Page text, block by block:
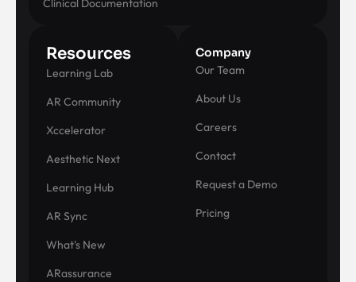
Clinical Documentation
Resources
Learning Lab
AR Community
Xccelerator
Aesthetic Next
Learning Hub
AR Sync
What's New
ARassurance
Company
Our Team
About Us
Careers
Contact
Request a Demo
Pricing